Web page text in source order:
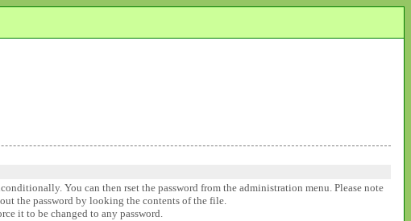
You can then rset the password from the administration menu. Please note
the password by looking the contents of the file.
it to be changed to any password.